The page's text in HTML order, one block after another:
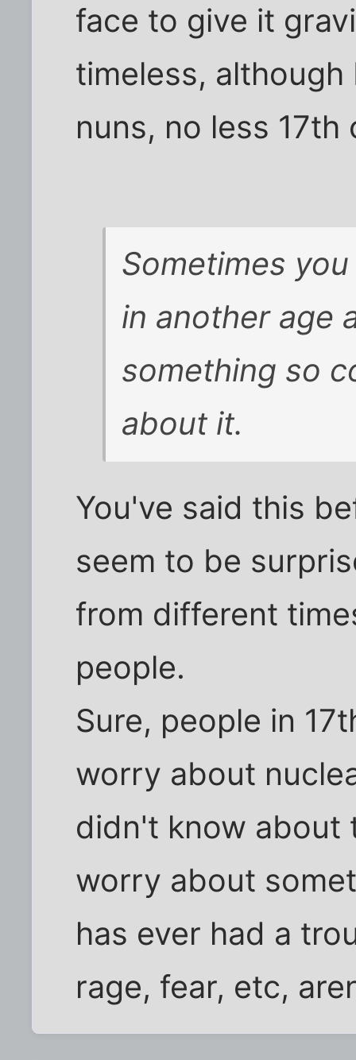
face to give it
timeless,
nuns, no less
Sometimes
in another age
something so
about it.
You've said this
seem to be
from different
people.
Sure, people in
worry about
didn't know about
worry about
has ever had a
rage, fear, etc,